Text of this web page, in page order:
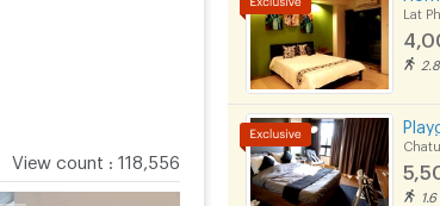
View count 118,556
Lat